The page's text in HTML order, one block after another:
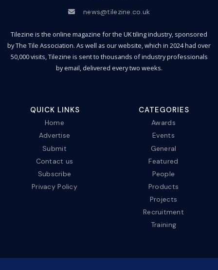
news@tilezine.co.uk
Tilezine is the online magazine for the UK tiling industry, sponsored
by The Tile Association. As well as our website, which in 2024 had over
50,000 visits, Tilezine is sent to thousands of industry professionals
by email, delivered every two weeks.
QUICK LINKS
Home
Advertise
Submit
Contact us
Subscribe
Privacy Policy
CATEGORIES
Awards
Events
General
Featured
People
Products
Projects
Recruitment
Training